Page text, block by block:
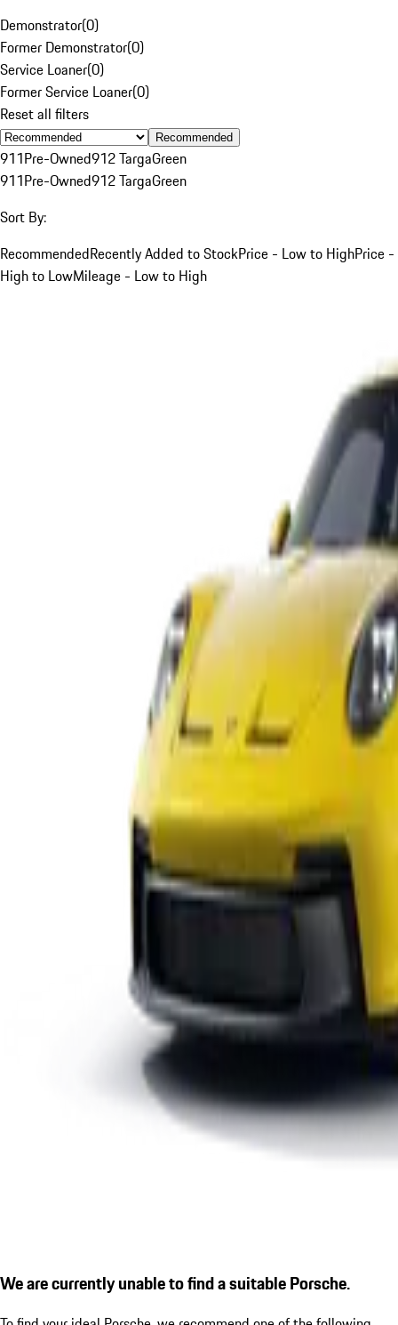
Demonstrator(0)
Former Demonstrator(0)
Service Loaner(0)
Former Service Loaner(0)
Reset all filters
Recommended
911Pre-Owned912 TargaGreen
911Pre-Owned912 TargaGreen
Sort By:
RecommendedRecently Added to StockPrice - Low to HighPrice -
High to LowMileage - Low to High
We are currently unable to find a suitable Porsche.